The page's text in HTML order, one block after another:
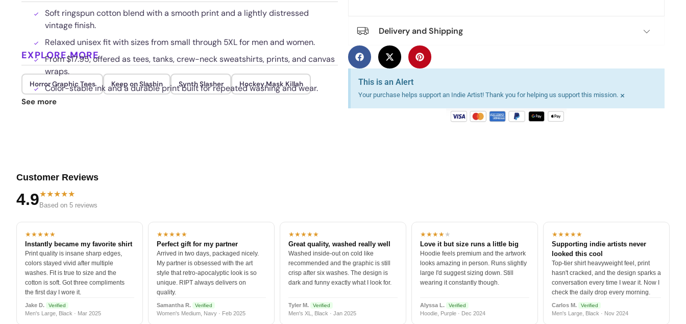
Soft ringspun cotton blend with a smooth print and a lightly distressed
vintage finish.
Relaxed unisex fit with sizes from small through 5XL for men and women.
From $17.95, offered as tees, tanks, crew-neck sweatshirts, prints, and canvas
wraps.
Color-stable ink and a durable print built for repeated washing and wear.
EXPLORE MORE
Horror Graphic Tees Keep on Slashin Synth Slasher Hockey Mask Killah
See more
Delivery and Shipping
This is an Alert
Your purchase helps support an Indie Artist! Thank you for helping us support this mission. ×
Customer Reviews
4.9★★★★★
Based on 5 reviews
★★★★★
Instantly became my favorite shirt
Print quality is insane sharp edges,
colors stayed vivid after multiple
washes. Fit is true to size and the
cotton is soft. Got three compliments
the first day I wore it.
Jake D. Verified
Men's Large, Black · Mar 2025
★★★★★
Perfect gift for my partner
Arrived in two days, packaged nicely.
My partner is obsessed with the art
style that retro-apocalyptic look is so
unique. RIPT always delivers on
quality.
Samantha R. Verified
Women's Medium, Navy · Feb 2025
★★★★★
Great quality, washed really well
Washed inside-out on cold like
recommended and the graphic is still
crisp after six washes. The design is
dark and funny exactly what I look for.
Tyler M. Verified
Men's XL, Black · Jan 2025
★★★★★
Love it but size runs a little big
Hoodie feels premium and the artwork
looks amazing in person. Runs slightly
large I'd suggest sizing down. Still
wearing it constantly though.
Alyssa L. Verified
Hoodie, Purple · Dec 2024
★★★★★
Supporting indie artists never
looked this cool
Top-tier shirt heavyweight feel, print
hasn't cracked, and the design sparks a
conversation every time I wear it. Now I
check the daily drop every morning.
Carlos M. Verified
Men's Large, Black · Nov 2024